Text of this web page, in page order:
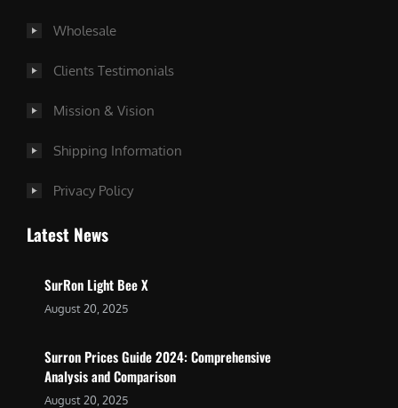
Wholesale
Clients Testimonials
Mission & Vision
Shipping Information
Privacy Policy
Latest News
SurRon Light Bee X
August 20, 2025
Surron Prices Guide 2024: Comprehensive
Analysis and Comparison
August 20, 2025